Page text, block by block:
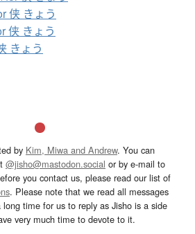
侠 きょう
侠 きょう
きょう
by Kim, Miwa and Andrew. You can
@jisho@mastodon.social or by e-mail to
you contact us, please read our list of
. Please note that we read all messages
time for us to reply as Jisho is a side
very much time to devote to it.